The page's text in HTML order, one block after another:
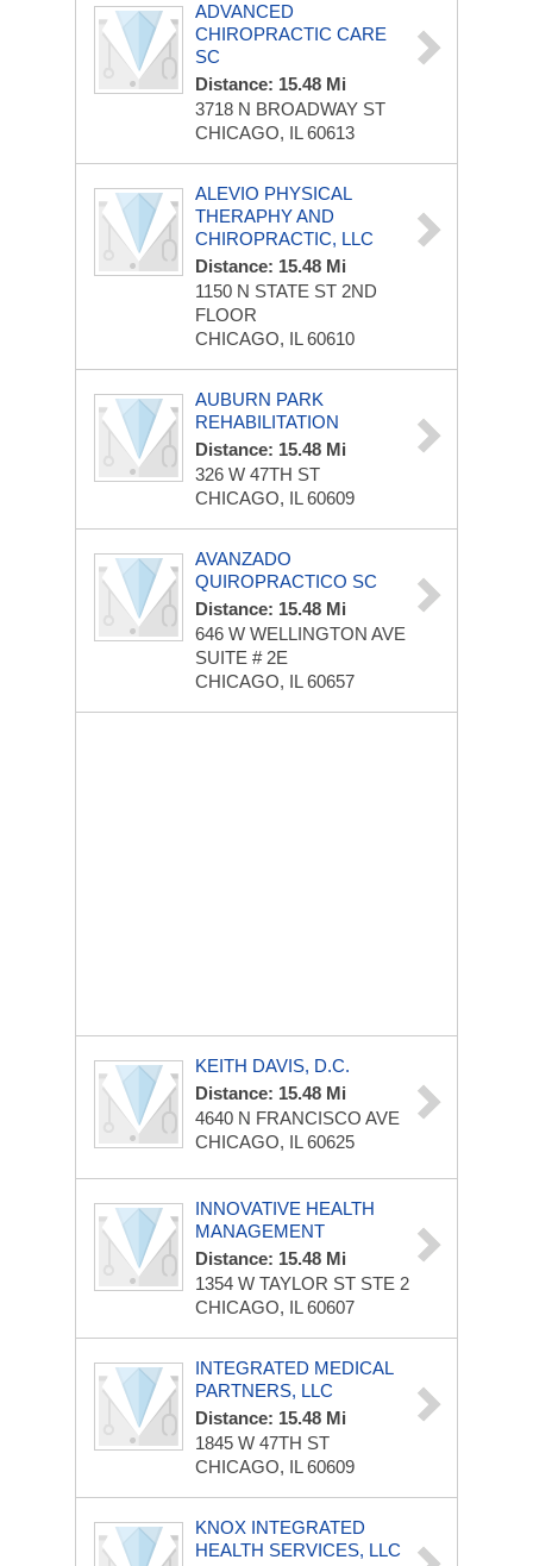
ADVANCED
CHIROPRACTIC CARE
SC
Distance: 15.48 Mi
3718 N BROADWAY ST
CHICAGO, IL 60613
ALEVIO PHYSICAL
THERAPHY AND
CHIROPRACTIC, LLC
Distance: 15.48 Mi
1150 N STATE ST 2ND
FLOOR
CHICAGO, IL 60610
AUBURN PARK
REHABILITATION
Distance: 15.48 Mi
326 W 47TH ST
CHICAGO, IL 60609
AVANZADO
QUIROPRACTICO SC
Distance: 15.48 Mi
646 W WELLINGTON AVE
SUITE # 2E
CHICAGO, IL 60657
KEITH DAVIS, D.C.
Distance: 15.48 Mi
4640 N FRANCISCO AVE
CHICAGO, IL 60625
INNOVATIVE HEALTH
MANAGEMENT
Distance: 15.48 Mi
1354 W TAYLOR ST STE 2
CHICAGO, IL 60607
INTEGRATED MEDICAL
PARTNERS, LLC
Distance: 15.48 Mi
1845 W 47TH ST
CHICAGO, IL 60609
KNOX INTEGRATED
HEALTH SERVICES, LLC